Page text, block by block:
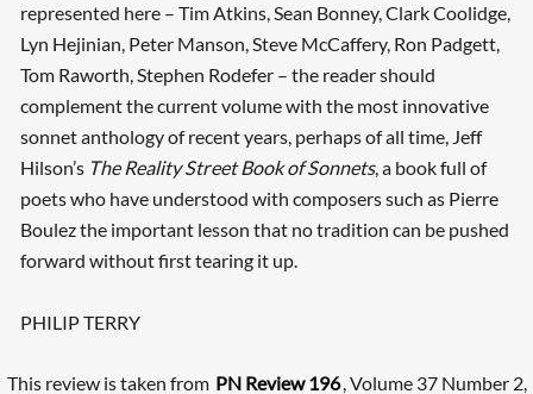
represented here – Tim Atkins, Sean Bonney, Clark Coolidge,
Lyn Hejinian, Peter Manson, Steve McCaffery, Ron Padgett,
Tom Raworth, Stephen Rodefer – the reader should
complement the current volume with the most innovative
sonnet anthology of recent years, perhaps of all time, Jeff
Hilson’s The Reality Street Book of Sonnets, a book full of
poets who have understood with composers such as Pierre
Boulez the important lesson that no tradition can be pushed
forward without first tearing it up.
PHILIP TERRY
This review is taken from PN Review 196, Volume 37 Number 2,